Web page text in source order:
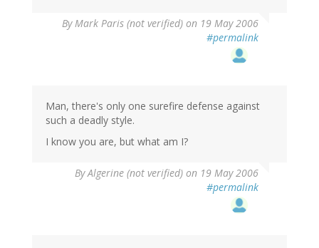
ByMark Paris (not verified) on 19 May 2006
#permalink
Man, there's only one surefire defense against
such a deadly style.
I know you are, but what am I?
ByAlgerine (not verified) on 19 May 2006
#permalink